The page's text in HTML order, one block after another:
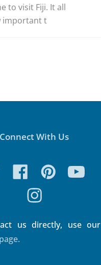
to visit Fiji. It all
important t
Connect With Us
us directly, use our